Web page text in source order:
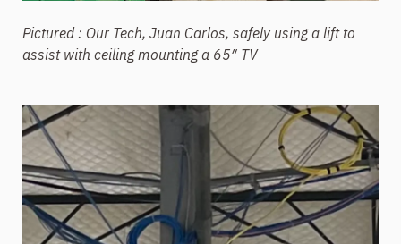
Pictured : Our Tech, Juan Carlos, safely using a lift to
assist with ceiling mounting a 65″ TV